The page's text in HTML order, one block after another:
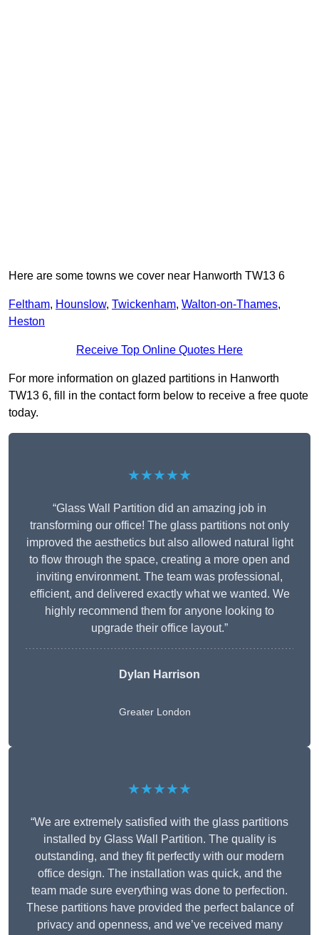
Here are some towns we cover near Hanworth TW13 6
Feltham, Hounslow, Twickenham, Walton-on-Thames,
Heston
Receive Top Online Quotes Here
For more information on glazed partitions in Hanworth
TW13 6, fill in the contact form below to receive a free quote
today.
★★★★★
“Glass Wall Partition did an amazing job in
transforming our office! The glass partitions not only
improved the aesthetics but also allowed natural light
to flow through the space, creating a more open and
inviting environment. The team was professional,
efficient, and delivered exactly what we wanted. We
highly recommend them for anyone looking to
upgrade their office layout.”
Dylan Harrison
Greater London
★★★★★
“We are extremely satisfied with the glass partitions
installed by Glass Wall Partition. The quality is
outstanding, and they fit perfectly with our modern
office design. The installation was quick, and the
team made sure everything was done to perfection.
These partitions have provided the perfect balance of
privacy and openness, and we’ve received many